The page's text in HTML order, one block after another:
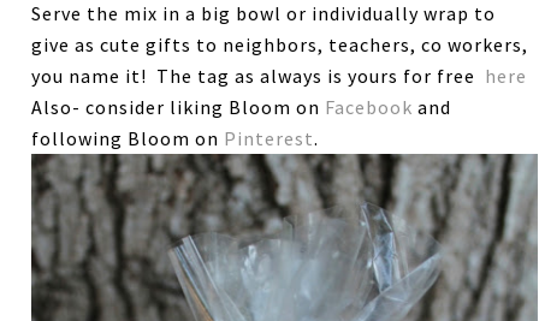
Serve the mix in a big bowl or individually wrap to
give as cute gifts to neighbors, teachers, co workers,
you name it! The tag as always is yours for free here
Also- consider liking Bloom on Facebook and
following Bloom on Pinterest.